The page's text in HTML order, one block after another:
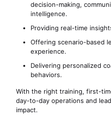
decision-making,
intelligence.
Providing real-time
Offering scenario-based
experience.
Delivering personalized
behaviors.
With the right training, first-
day-to-day operations and
impact.